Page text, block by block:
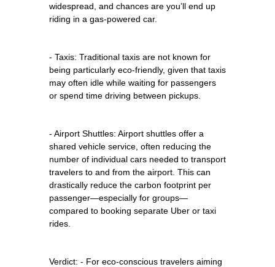
widespread, and chances are you’ll end up
riding in a gas-powered car.
- Taxis: Traditional taxis are not known for
being particularly eco-friendly, given that taxis
may often idle while waiting for passengers
or spend time driving between pickups.
- Airport Shuttles: Airport shuttles offer a
shared vehicle service, often reducing the
number of individual cars needed to transport
travelers to and from the airport. This can
drastically reduce the carbon footprint per
passenger—especially for groups—
compared to booking separate Uber or taxi
rides.
Verdict: - For eco-conscious travelers aiming